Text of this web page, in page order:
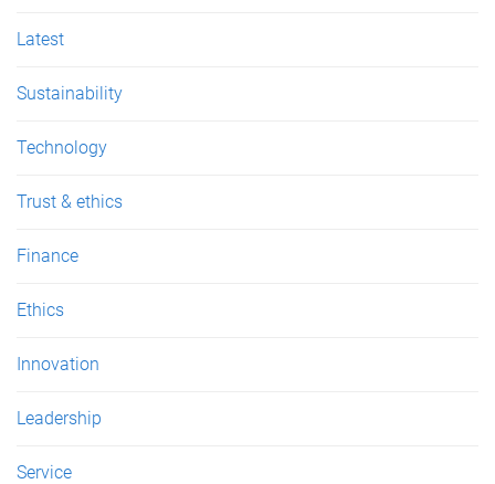
Latest
Sustainability
Technology
Trust & ethics
Finance
Ethics
Innovation
Leadership
Service